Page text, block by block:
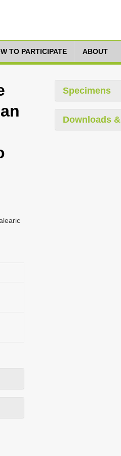
TO PARTICIPATE ABOUT
Specimens
Downloads